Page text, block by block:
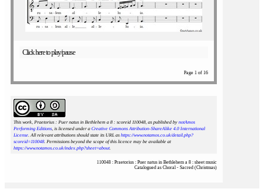
Click here to play/pause
Page 1 of 16
This work, Praetorius : Puer natus in Bethlehem a 8 : scoreid 110048, as published by notAmos
Performing Editions, is licensed under a Creative Commons Attribution-ShareAlike 4.0 International
License. All relevant attributions should state its URL as https://www.notamos.co.uk/detail.php?
scoreid=110048. Permissions beyond the scope of this licence may be available at
https://www.notamos.co.uk/index.php?sheet=about.
110048 : Praetorius : Puer natus in Bethlehem a 8 : sheet music
Catalogued as Choral - Sacred (Christmas)